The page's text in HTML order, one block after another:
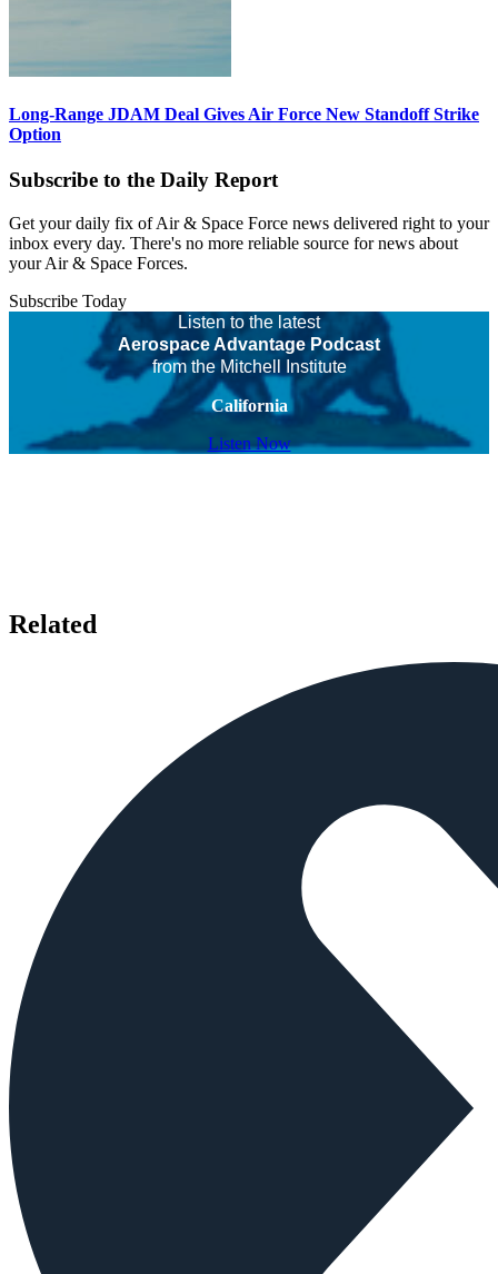
Long-Range JDAM Deal Gives Air Force New Standoff Strike
Option
Subscribe to the Daily Report
Get your daily fix of Air & Space Force news delivered right to your
inbox every day. There's no more reliable source for news about
your Air & Space Forces.
Subscribe Today
Listen to the latest
Aerospace Advantage Podcast
from the Mitchell Institute
California
Listen Now
Related